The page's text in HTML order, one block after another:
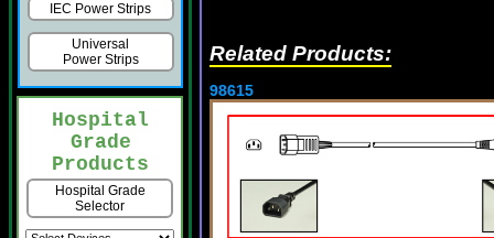
IEC Power Strips
Universal
Power Strips
Hospital
Grade
Products
Hospital Grade
Selector
Related Products:
98615